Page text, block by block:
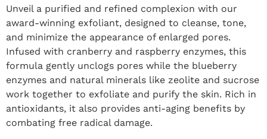
Unveil a purified and refined complexion with our
award-winning exfoliant, designed to cleanse, tone,
and minimize the appearance of enlarged pores.
Infused with cranberry and raspberry enzymes, this
formula gently unclogs pores while the blueberry
enzymes and natural minerals like zeolite and sucrose
work together to exfoliate and purify the skin. Rich in
antioxidants, it also provides anti-aging benefits by
combating free radical damage.